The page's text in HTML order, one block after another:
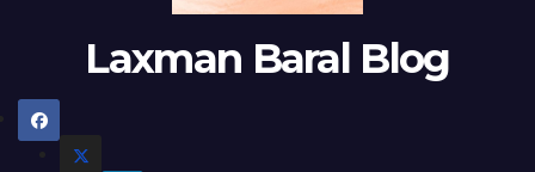
Laxman Baral Blog